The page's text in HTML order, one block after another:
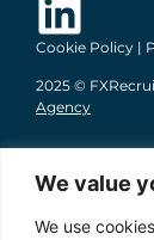
We value
We use
Cookie Policy |
2025 ©
Agency